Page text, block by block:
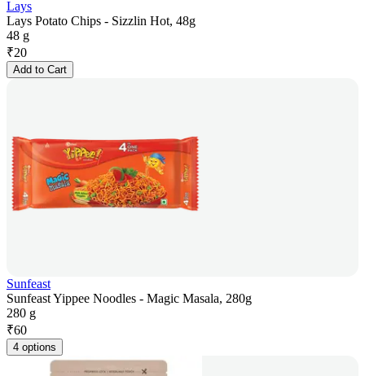
Lays
Lays Potato Chips - Sizzlin Hot, 48g
48 g
₹20
Add to Cart
Sunfeast
Sunfeast Yippee Noodles - Magic Masala, 280g
280 g
₹60
4 options